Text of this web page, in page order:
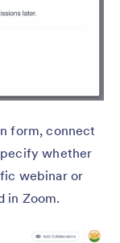
form, connect
whether
webinar or
in Zoom.